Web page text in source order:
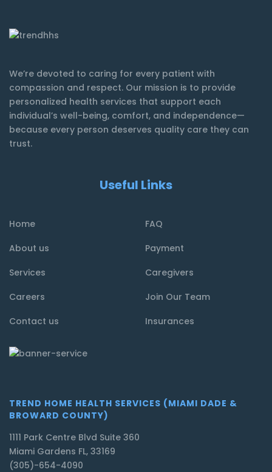
We’re devoted to caring for every patient with
compassion and respect. Our mission is to provide
personalized health services that support each
individual’s well-being, comfort, and independence—
because every person deserves quality care they can
trust.
Useful Links
Home
FAQ
About us
Payment
Services
Caregivers
Careers
Join Our Team
Contact us
Insurances
TREND HOME HEALTH SERVICES (MIAMI DADE &
BROWARD COUNTY)
1111 Park Centre Blvd Suite 360
Miami Gardens FL, 33169
(305)-654-4090